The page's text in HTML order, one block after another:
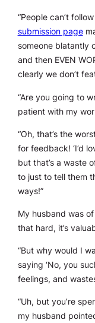
“People can’t
submission page
someone blatantly
and then EVEN
clearly we don’t
“Are you going to
patient with my
“Oh, that’s the
for feedback! ‘I’d
but that’s a waste
to just to tell them
ways!”
My husband was
that hard, it’s
“But why would I
saying ‘No, you
feelings, and
“Uh, but you’re
my husband